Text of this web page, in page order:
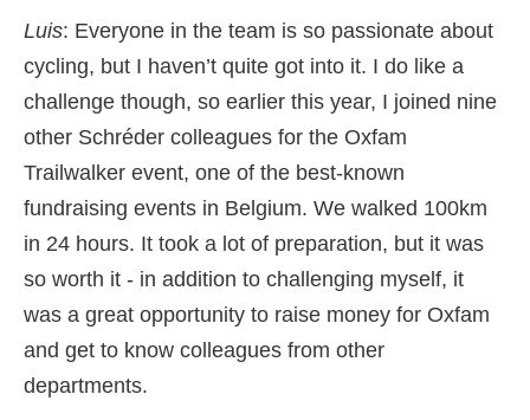
Luis: Everyone in the team is so passionate about
cycling, but I haven’t quite got into it. I do like a
challenge though, so earlier this year, I joined nine
other Schréder colleagues for the Oxfam
Trailwalker event, one of the best-known
fundraising events in Belgium. We walked 100km
in 24 hours. It took a lot of preparation, but it was
so worth it - in addition to challenging myself, it
was a great opportunity to raise money for Oxfam
and get to know colleagues from other
departments.